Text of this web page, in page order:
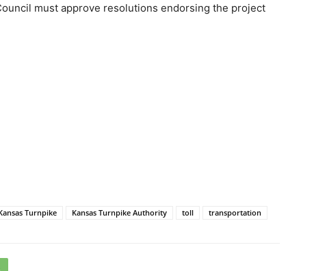
must approve resolutions endorsing the project
Turnpike Kansas Turnpike Authority toll transportation